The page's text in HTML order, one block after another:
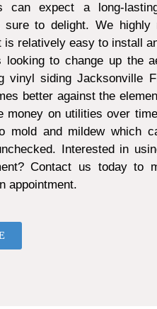
can expect a long-
sure to delight. We highly
is relatively easy to install
looking to change up the
vinyl siding Jacksonville
better against the
money on utilities over
mold and mildew which
Interested in
Contact us today to
appointment.